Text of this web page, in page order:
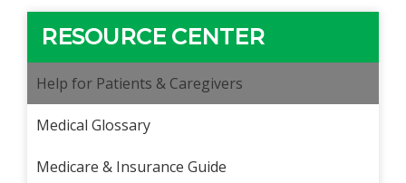
RESOURCE CENTER
Help for Patients & Caregivers
Medical Glossary
Medicare & Insurance Guide